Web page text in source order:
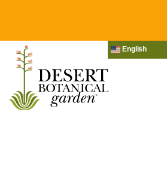
English